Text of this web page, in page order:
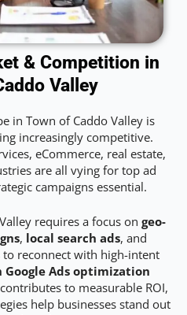
& Competition in
Valley
in Town of Caddo Valley is
increasingly competitive.
eCommerce, real estate,
are all vying for top ad
campaigns essential.
requires a focus on geo-
, local search ads, and
to reconnect with high-intent
Google Ads optimization
to measurable ROI,
help businesses stand out